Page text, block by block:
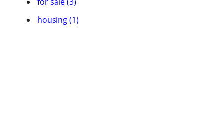
housing (1)